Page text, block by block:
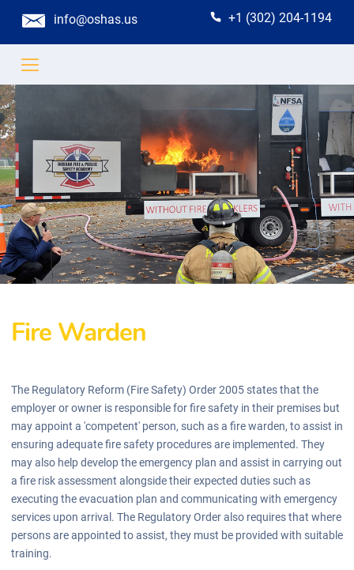
info@oshas.us +1 (302) 204-1194
Fire Warden
The Regulatory Reform (Fire Safety) Order 2005 states that the
employer or owner is responsible for fire safety in their premises but
may appoint a 'competent' person, such as a fire warden, to assist in
ensuring adequate fire safety procedures are implemented. They
may also help develop the emergency plan and assist in carrying out
a fire risk assessment alongside their expected duties such as
executing the evacuation plan and communicating with emergency
services upon arrival. The Regulatory Order also requires that where
persons are appointed to assist, they must be provided with suitable
training.